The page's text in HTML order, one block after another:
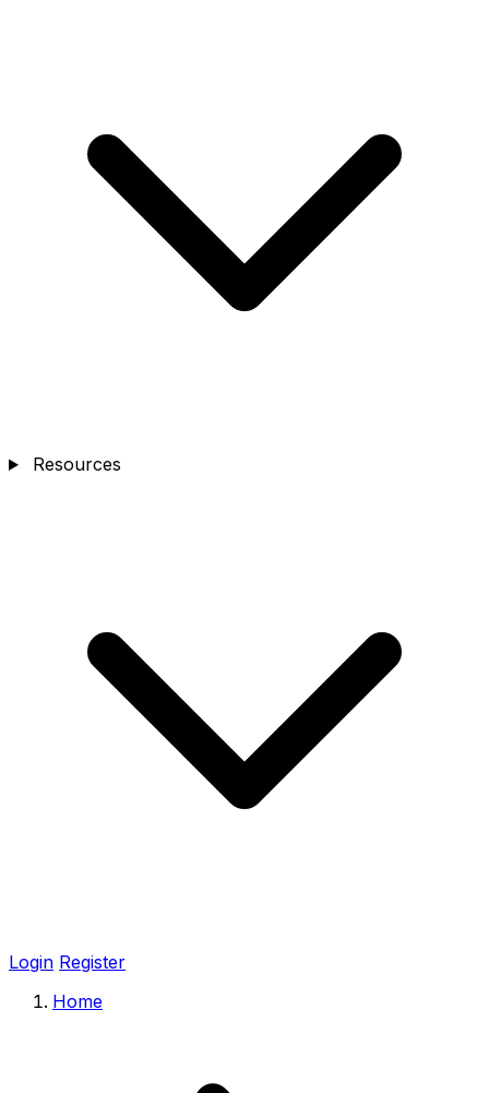
Resources
Login Register
Home